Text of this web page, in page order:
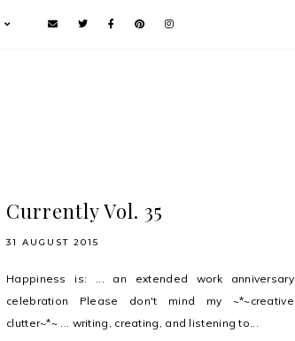
Currently Vol. 35
31 AUGUST 2015
Happiness is: ... an extended work anniversary
celebration Please don't mind my ~*~creative
clutter~*~ ... writing, creating, and listening to...